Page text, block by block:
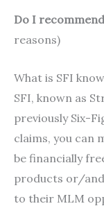
Do I
reasons)
What is SFI
SFI, known as
previously Six-
claims, you can
be financially
products or/and
to their MLM